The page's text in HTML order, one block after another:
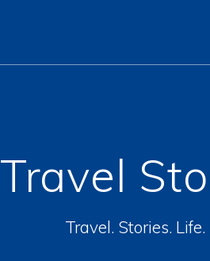
Travel
Travel. Stories. Life.